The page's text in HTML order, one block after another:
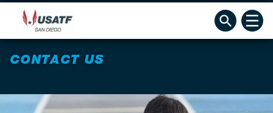
CONTACT US